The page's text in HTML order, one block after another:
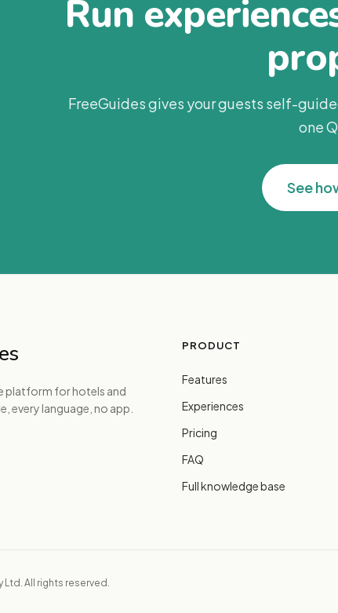
Run
FreeGuides gives your guests self-
one
See
platform for hotels and
every language, no app.
PRODUCT
Features
Experiences
Pricing
FAQ
Full knowledge base
All rights reserved.